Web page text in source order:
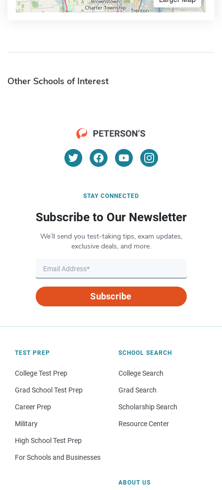
Other Schools of Interest
STAY CONNECTED
Subscribe to Our Newsletter
We’ll send you test-taking tips, exam updates,
exclusive deals, and more.
Subscribe
TEST PREP
College Test Prep
Grad School Test Prep
Career Prep
Military
High School Test Prep
For Schools and Businesses
SCHOOL SEARCH
College Search
Grad Search
Scholarship Search
Resource Center
ABOUT US